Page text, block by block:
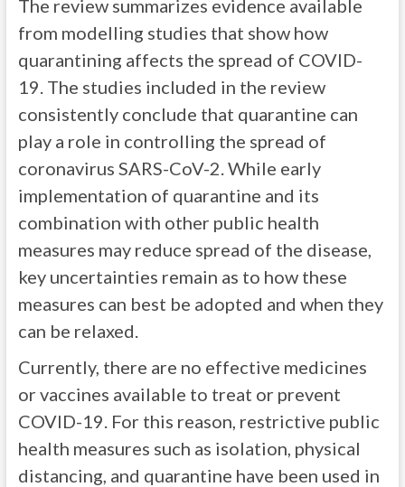
The review summarizes evidence available
from modelling studies that show how
quarantining affects the spread of COVID-
19. The studies included in the review
consistently conclude that quarantine can
play a role in controlling the spread of
coronavirus SARS-CoV-2. While early
implementation of quarantine and its
combination with other public health
measures may reduce spread of the disease,
key uncertainties remain as to how these
measures can best be adopted and when they
can be relaxed.
Currently, there are no effective medicines
or vaccines available to treat or prevent
COVID-19. For this reason, restrictive public
health measures such as isolation, physical
distancing, and quarantine have been used in